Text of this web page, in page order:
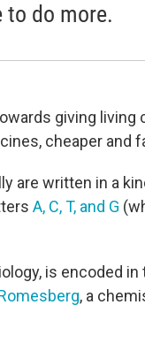
to do more.
giving living
cheaper and
are written in a
A, C, T, and G
is encoded
, a